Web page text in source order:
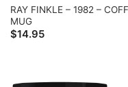
RAY FINKLE – 1982 –
MUG
$14.95